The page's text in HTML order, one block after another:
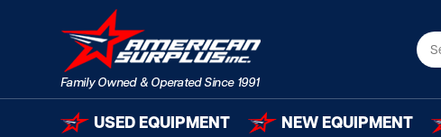
USED EQUIPMENT NEW EQUIPMENT